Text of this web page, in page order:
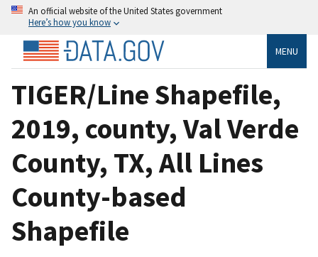
An official website of the United States government
Here’s how you know
MENU
TIGER/Line Shapefile,
2019, county, Val Verde
County, TX, All Lines
County-based
Shapefile